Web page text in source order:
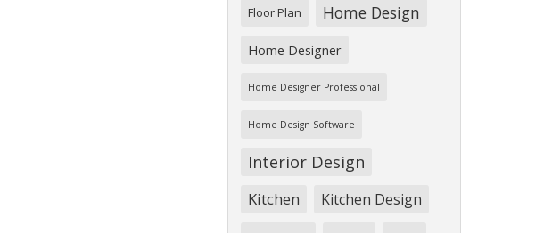
Floor Plan Home Design
Home Designer
Home Designer Professional
Home Design Software
Interior Design
Kitchen Kitchen Design